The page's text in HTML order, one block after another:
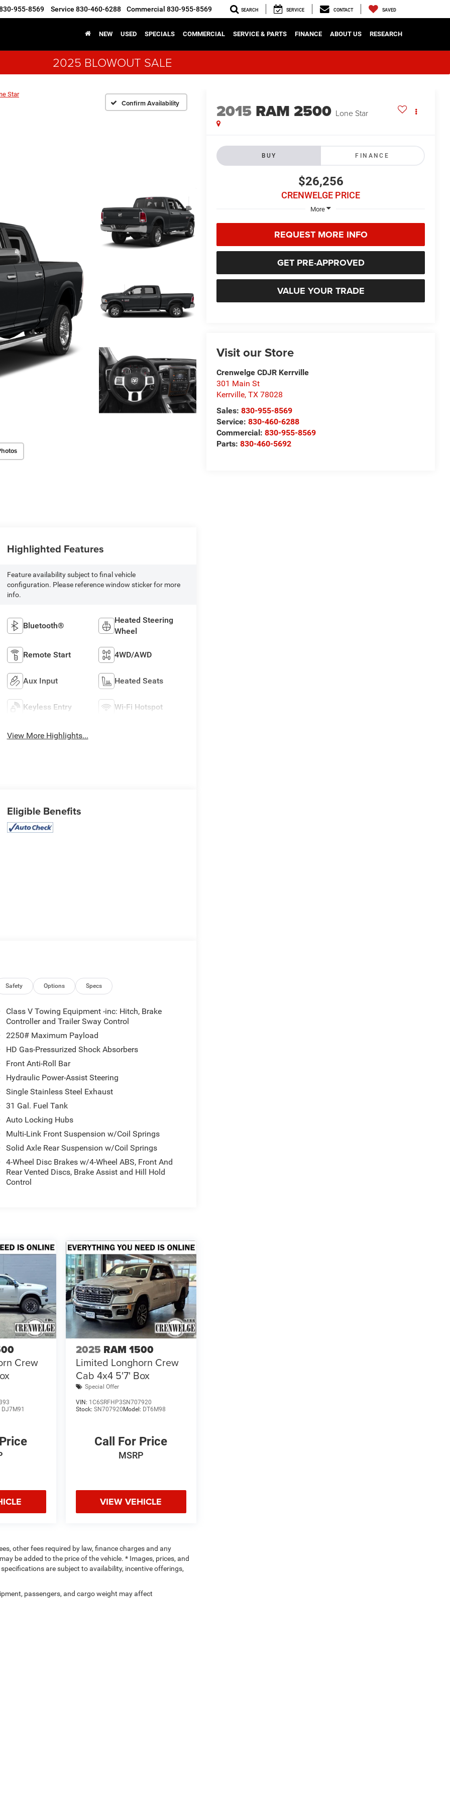
955-8569 Service 830-460-6288 Commercial 830-955-8569 SEARCH SERVICE CONTACT SAVED
NEW USED SPECIALS COMMERCIAL SERVICE & PARTS FINANCE ABOUT US RESEARCH
2025 BLOWOUT SALE
Star
Confirm Availability 2015 RAM 2500 Lone Star
BUY FINANCE
$26,256
CRENWELGE PRICE
More
REQUEST MORE INFO
GET PRE-APPROVED
VALUE YOUR TRADE
Visit our Store
Crenwelge CDJR Kerrville
301 Main St
Kerrville,TX 78028
Sales:830-955-8569
Service:830-460-6288
Commercial:830-955-8569
Parts:830-460-5692
Highlighted Features
Feature availability subject to final vehicle
configuration. Please reference window sticker for more
info.
Bluetooth®
Heated Steering
Wheel
Remote Start 4WD/AWD
Aux Input Heated Seats
Keyless Entry Wi-Fi Hotspot
View More Highlights...
Eligible Benefits
Safety Options Specs
Class V Towing Equipment -inc: Hitch, Brake
Controller and Trailer Sway Control
2250# Maximum Payload
HD Gas-Pressurized Shock Absorbers
Front Anti-Roll Bar
Hydraulic Power-Assist Steering
Single Stainless Steel Exhaust
31 Gal. Fuel Tank
Auto Locking Hubs
Multi-Link Front Suspension w/Coil Springs
Solid Axle Rear Suspension w/Coil Springs
4-Wheel Disc Brakes w/4-Wheel ABS, Front And
Rear Vented Discs, Brake Assist and Hill Hold
Control
Crew
DJ7M91
2025 RAM 1500
Limited Longhorn Crew
Cab 4x4 5'7' Box
Special Offer
VIN: 1C6SRFHP3SN707920
Stock: SN707920 Model: DT6M98
Call For Price
MSRP
VIEW VEHICLE
other fees required by law, finance charges and any
be added to the price of the vehicle. * Images, prices, and
are subject to availability, incentive offerings,
passengers, and cargo weight may affect